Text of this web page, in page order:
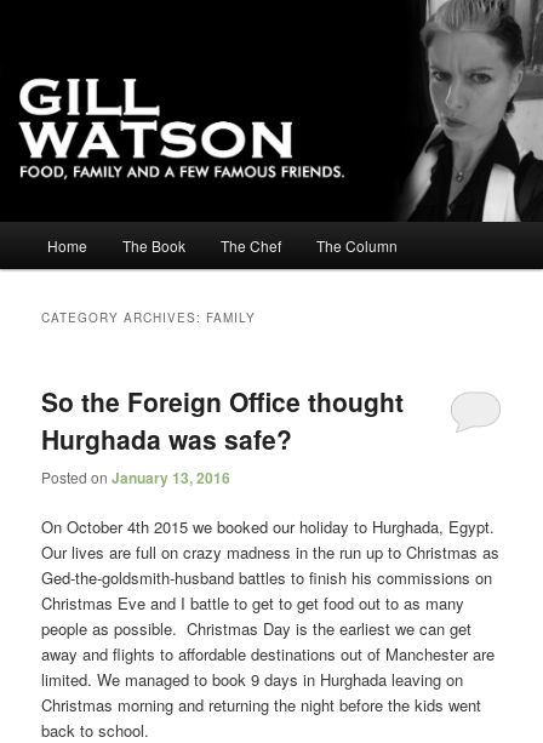
Skip to primary content
Skip to secondary content
Home The Book The Chef The Column
CATEGORY ARCHIVES: FAMILY
So the Foreign Office thought
Hurghada was safe?
Posted onJanuary 13, 2016
On October 4th 2015 we booked our holiday to Hurghada, Egypt.
Our lives are full on crazy madness in the run up to Christmas as
Ged-the-goldsmith-husband battles to finish his commissions on
Christmas Eve and I battle to get to get food out to as many
people as possible. Christmas Day is the earliest we can get
away and flights to affordable destinations out of Manchester are
limited. We managed to book 9 days in Hurghada leaving on
Christmas morning and returning the night before the kids went
back to school.